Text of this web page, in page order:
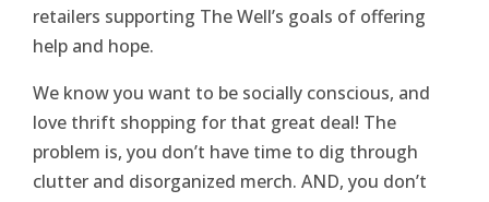
retailers supporting The Well’s goals of offering
help and hope.
We know you want to be socially conscious, and
love thrift shopping for that great deal! The
problem is, you don’t have time to dig through
clutter and disorganized merch. AND, you don’t